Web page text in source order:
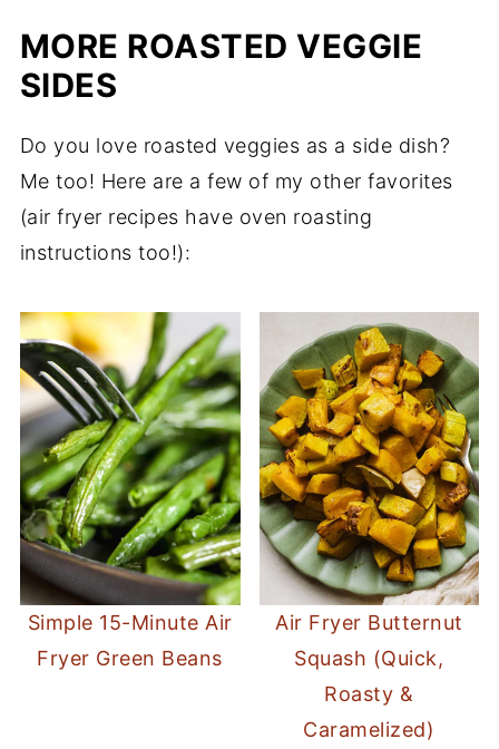
MORE ROASTED VEGGIE
SIDES
Do you love roasted veggies as a side dish?
Me too! Here are a few of my other favorites
(air fryer recipes have oven roasting
instructions too!):
Simple 15-Minute Air
Fryer Green Beans
Air Fryer Butternut
Squash (Quick,
Roasty &
Caramelized)